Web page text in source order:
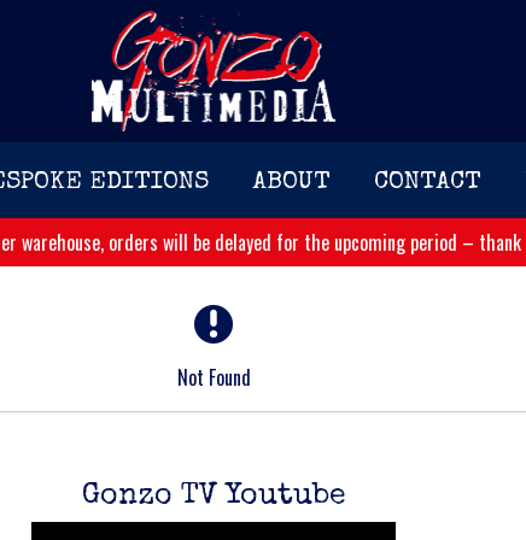
EDITIONS ABOUT CONTACT
warehouse, orders will be delayed for the upcoming period –
Not Found
Gonzo TV Youtube